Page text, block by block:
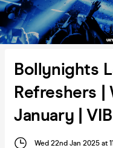
Bollynights
Refreshers |
January |
Wed 22nd Jan 2025 at